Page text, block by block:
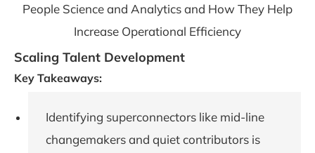
People Science and Analytics and How They Help
Increase Operational Efficiency
Scaling Talent Development
Key Takeaways:
Identifying superconnectors like mid-line
changemakers and quiet contributors is